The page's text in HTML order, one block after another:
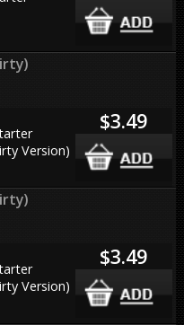
Version)
$3.49
Version)
$3.49